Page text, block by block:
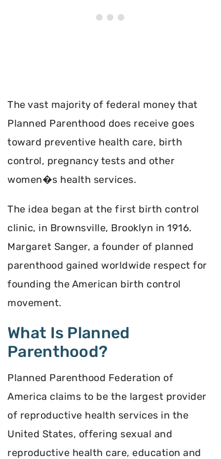
The vast majority of federal money that
Planned Parenthood does receive goes
toward preventive health care, birth
control, pregnancy tests and other
women�s health services.
The idea began at the first birth control
clinic, in Brownsville, Brooklyn in 1916.
Margaret Sanger, a founder of planned
parenthood gained worldwide respect for
founding the American birth control
movement.
What Is Planned
Parenthood?
Planned Parenthood Federation of
America claims to be the largest provider
of reproductive health services in the
United States, offering sexual and
reproductive health care, education and